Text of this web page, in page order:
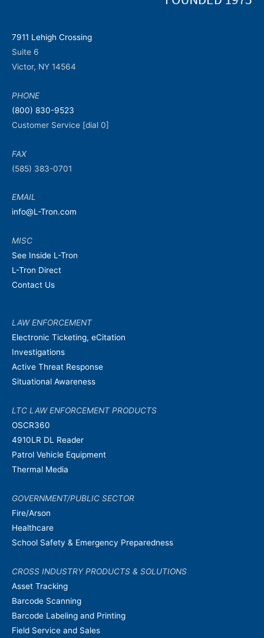
7911 Lehigh Crossing
Suite 6
Victor, NY 14564
PHONE
(800) 830-9523
Customer Service [dial 0]
FAX
(585) 383-0701
EMAIL
info@L-Tron.com
MISC
See Inside L-Tron
L-Tron Direct
Contact Us
LAW ENFORCEMENT
Electronic Ticketing, eCitation
Investigations
Active Threat Response
Situational Awareness
LTC LAW ENFORCEMENT PRODUCTS
OSCR360
4910LR DL Reader
Patrol Vehicle Equipment
Thermal Media
GOVERNMENT/PUBLIC SECTOR
Fire/Arson
Healthcare
School Safety & Emergency Preparedness
CROSS INDUSTRY PRODUCTS & SOLUTIONS
Asset Tracking
Barcode Scanning
Barcode Labeling and Printing
Field Service and Sales